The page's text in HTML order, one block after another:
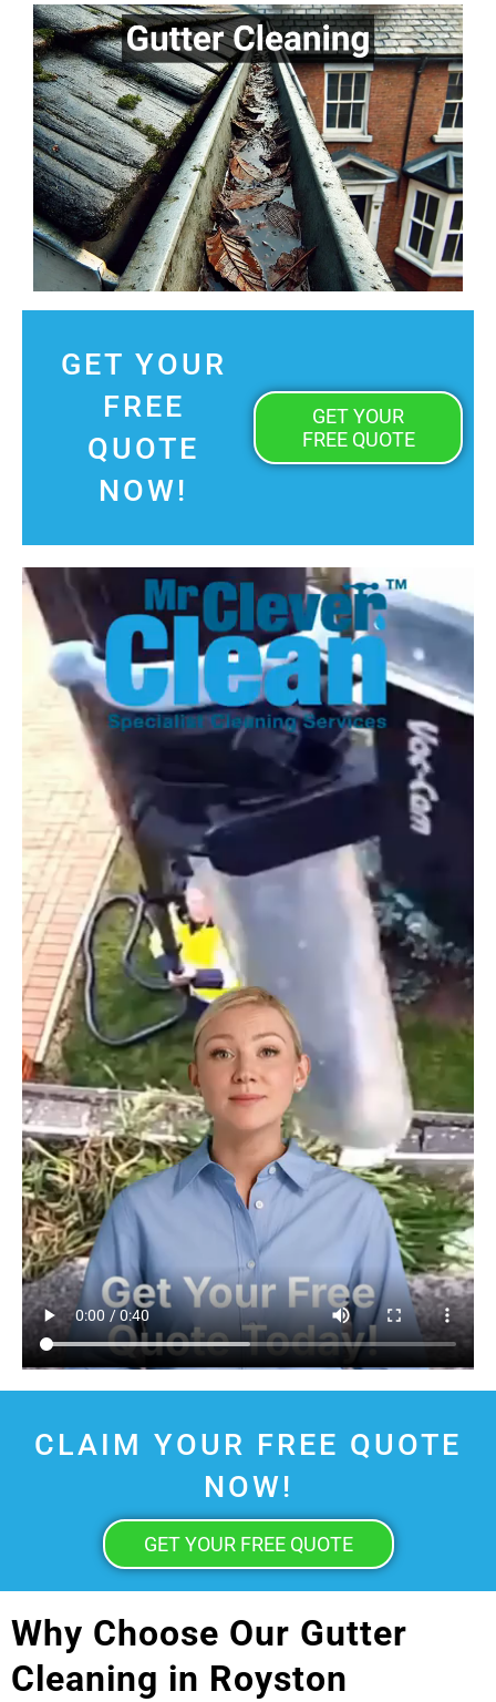
GET YOUR
FREE
QUOTE
NOW!
GET YOUR
FREE QUOTE
CLAIM YOUR FREE QUOTE
NOW!
GET YOUR FREE QUOTE
Why Choose Our Gutter
Cleaning in Royston